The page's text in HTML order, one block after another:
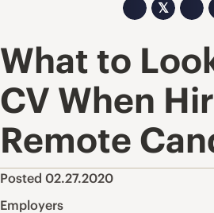
𝕏
What to
CV When
Remote
Posted 02.27.2020
Employers